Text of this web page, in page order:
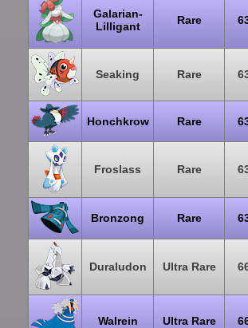
Galarian-
Lilligant
Rare
Seaking Rare
Honchkrow Rare
Froslass Rare
Bronzong Rare
Duraludon Ultra Rare
Walrein Ultra Rare